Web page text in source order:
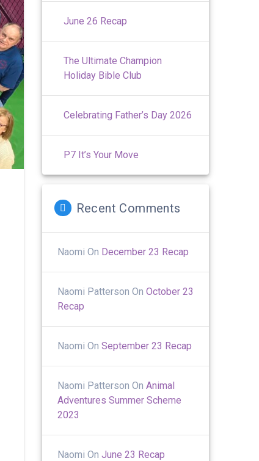
June 26 Recap
The Ultimate Champion
Holiday Bible Club
Celebrating Father’s Day 2026
P7 It’s Your Move
Recent Comments
Naomi On December 23 Recap
Naomi Patterson OnOctober 23
Recap
Naomi OnSeptember 23 Recap
Naomi Patterson OnAnimal
Adventures Summer Scheme
2023
Naomi OnJune 23 Recap